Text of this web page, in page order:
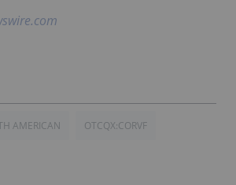
AMERICAN OTCQX:CORVF